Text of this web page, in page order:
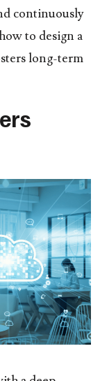
continuously
to design a
long-term